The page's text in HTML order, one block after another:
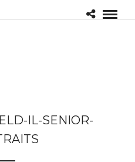
IL-SENIOR-